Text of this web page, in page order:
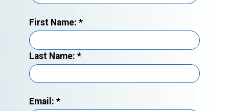
First Name: *
Last Name: *
Email: *